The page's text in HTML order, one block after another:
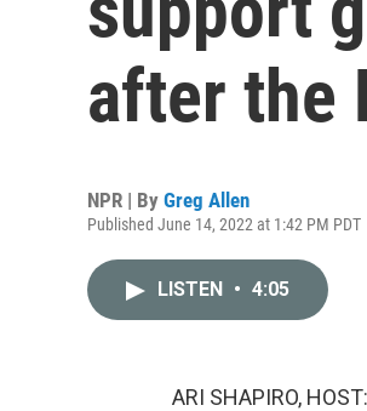
after the
NPR | By Greg Allen
Published June 14, 2022 at 1:42 PM PDT
LISTEN • 4:05
ARI SHAPIRO, HOST: